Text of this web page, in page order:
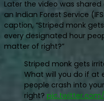
Later the video was
an Indian Forest Service
caption, “Striped monk
every designated hour
matter of right?”
Striped monk gets
What will you do if at
people crash into
right? pic.twitter.com/